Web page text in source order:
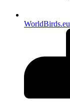
WorldBirds.eu